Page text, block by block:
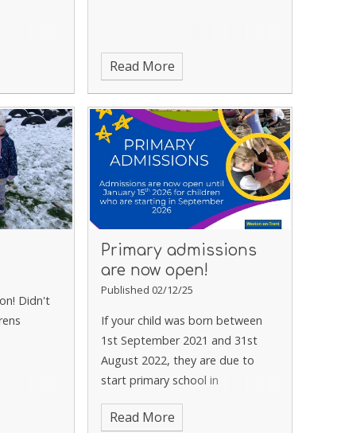
Read More
Didn't
Primary admissions
are now open!
Published 02/12/25
If your child was born between
1st September 2021 and 31st
August 2022, they are due to
start primary school in
September 2026. Key Dates
Applications open: 10th
Read More